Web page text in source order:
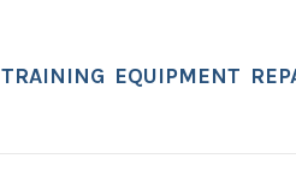
TRAINING EQUIPMENT